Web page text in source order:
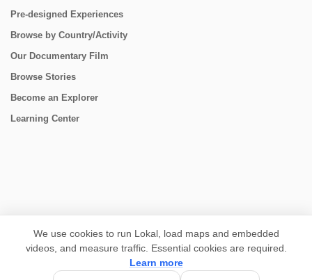
Pre-designed Experiences
Browse by Country/Activity
Our Documentary Film
Browse Stories
Become an Explorer
Learning Center
We use cookies to run Lokal, load maps and embedded
videos, and measure traffic. Essential cookies are required.
Learn more